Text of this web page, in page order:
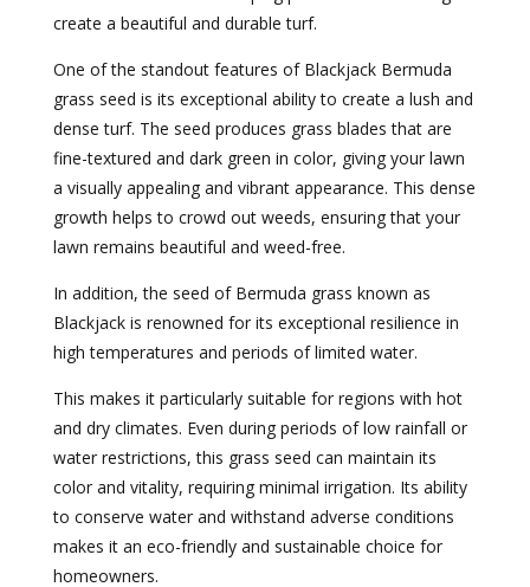
create a beautiful and durable turf.
One of the standout features of Blackjack Bermuda
grass seed is its exceptional ability to create a lush and
dense turf. The seed produces grass blades that are
fine-textured and dark green in color, giving your lawn
a visually appealing and vibrant appearance. This dense
growth helps to crowd out weeds, ensuring that your
lawn remains beautiful and weed-free.
In addition, the seed of Bermuda grass known as
Blackjack is renowned for its exceptional resilience in
high temperatures and periods of limited water.
This makes it particularly suitable for regions with hot
and dry climates. Even during periods of low rainfall or
water restrictions, this grass seed can maintain its
color and vitality, requiring minimal irrigation. Its ability
to conserve water and withstand adverse conditions
makes it an eco-friendly and sustainable choice for
homeowners.